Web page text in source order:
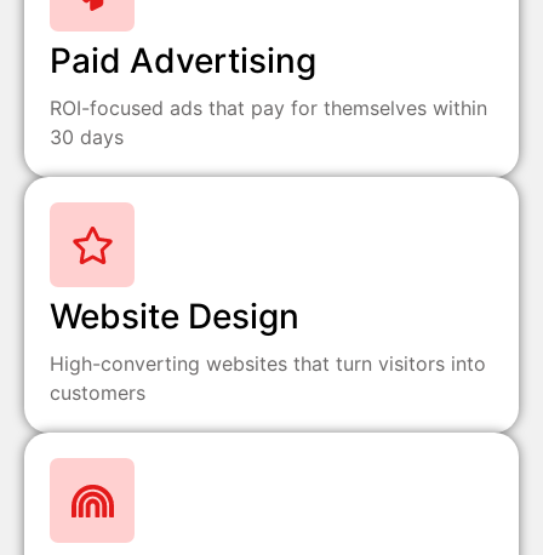
Paid Advertising
ROI-focused ads that pay for themselves within
30 days
Website Design
High-converting websites that turn visitors into
customers